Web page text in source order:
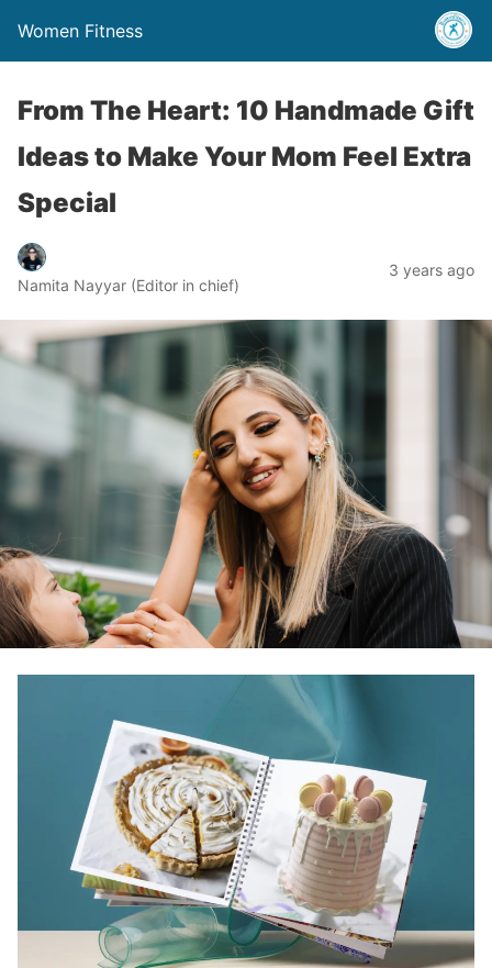
Women Fitness
From The Heart: 10 Handmade Gift
Ideas to Make Your Mom Feel Extra
Special
Namita Nayyar (Editor in chief)
3 years ago